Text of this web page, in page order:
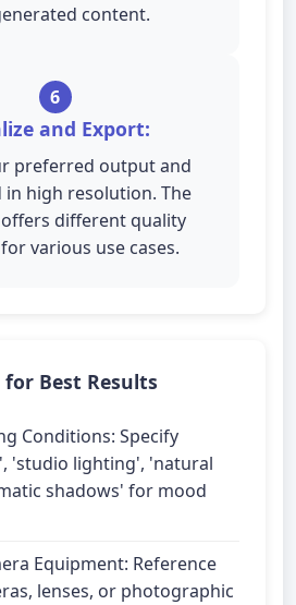
content.
6
and Export:
preferred output and
in high resolution. The
different quality
various use cases.
for Best Results
Conditions: Specify
'studio lighting', 'natural
shadows' for mood
Equipment: Reference
lenses, or photographic